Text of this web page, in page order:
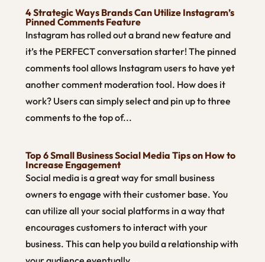
4 Strategic Ways Brands Can Utilize Instagram’s
Pinned Comments Feature
Instagram has rolled out a brand new feature and
it’s the PERFECT conversation starter! The pinned
comments tool allows Instagram users to have yet
another comment moderation tool. How does it
work? Users can simply select and pin up to three
comments to the top of...
Top 6 Small Business Social Media Tips on How to
Increase Engagement
Social media is a great way for small business
owners to engage with their customer base. You
can utilize all your social platforms in a way that
encourages customers to interact with your
business. This can help you build a relationship with